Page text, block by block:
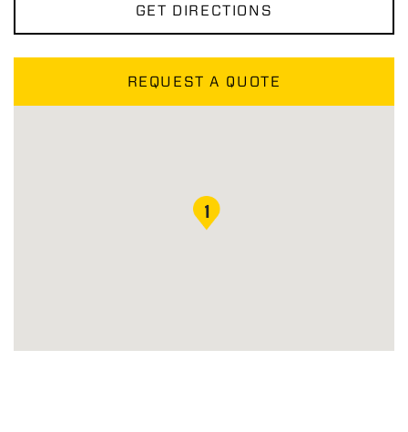
GET DIRECTIONS
REQUEST A QUOTE
1